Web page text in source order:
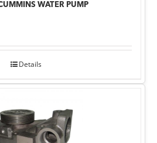
WATER PUMP
Details